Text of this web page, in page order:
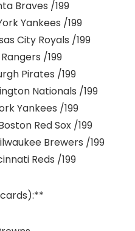
Braves /199
Yankees /199
City Royals /199
/199
Pirates /199
Nationals /199
Yankees /199
Red Sox /199
Brewers /199
Reds /199